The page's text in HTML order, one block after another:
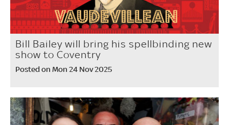
Bill Bailey will bring his spellbinding new
show to Coventry
Posted on Mon 24 Nov 2025